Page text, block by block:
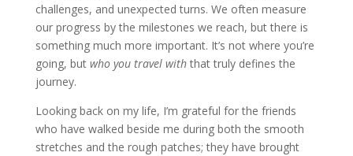
challenges, and unexpected turns. We often measure
our progress by the milestones we reach, but there is
something much more important. It’s not where you’re
going, but who you travel withthat truly defines the
journey.
Looking back on my life, I’m grateful for the friends
who have walked beside me during both the smooth
stretches and the rough patches; they have brought